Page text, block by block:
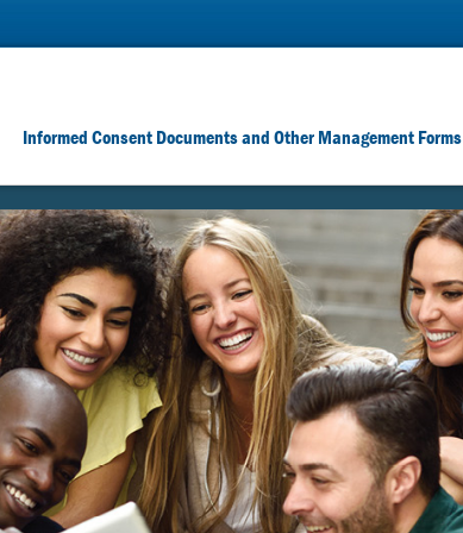
Informed Consent Documents and Other Management Forms